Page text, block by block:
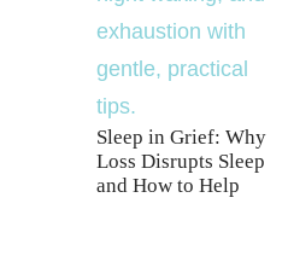
Sleep in Grief: Why
Loss Disrupts Sleep
and How to Help